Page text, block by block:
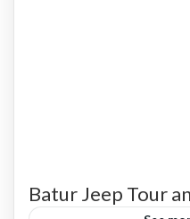
Batur Jeep Tour